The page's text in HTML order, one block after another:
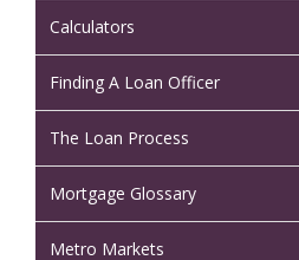
Calculators
Finding A Loan Officer
The Loan Process
Mortgage Glossary
Metro Markets